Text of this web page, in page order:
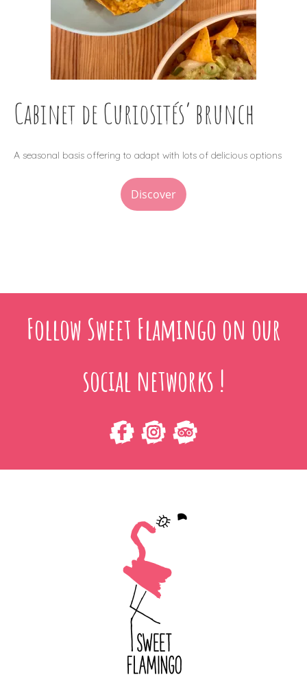
Cabinet de Curiosités’ brunch
A seasonal basis offering to adapt with lots of delicious options
Discover
Follow Sweet Flamingo on our
social networks !